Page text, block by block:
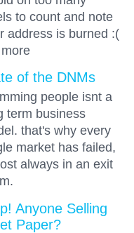
to count and note
address is burned :(
of the DNMs
people isnt a
term business
that's why every
market has failed,
always in an exit
Anyone Selling
Paper?